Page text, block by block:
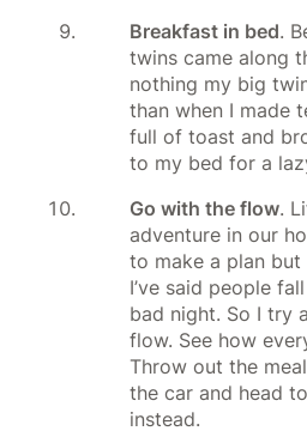
Breakfast in bed.
twins came along
nothing my big
than when I made
full of toast and
to my bed for a
Go with the flow.
adventure in our
to make a plan but
I’ve said people
bad night. So I try
flow. See how
Throw out the
the car and head
instead.